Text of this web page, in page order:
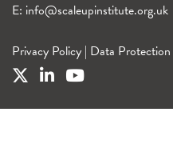
E: info@scaleupinstitute.org.uk
Privacy Policy | Data